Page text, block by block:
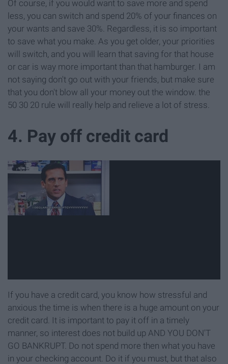
Of course, if you would want to save more and spend
less, you can switch and spend 20% of your finances on
your wants and save 30%. Regardless, it is so important
to save what you make. As you get older, your priorities
will switch, and you will learn that saving for that house
or car is way more important than that hamburger. I am
not saying don't go out with your friends, but make sure
that you don't blow all your money out the window. the
50 30 20 rule will really help and relieve a lot of stress.
4. Pay off credit card
If you have a credit card, you know how stressful and
anxious the time is when there is a huge amount on your
credit card. It is important to pay it off in a timely
manner, so interest does not build up AND YOU DON'T
GO BANKRUPT. Do not spend more then what you have
in your checking account. Do it if you must, but that also